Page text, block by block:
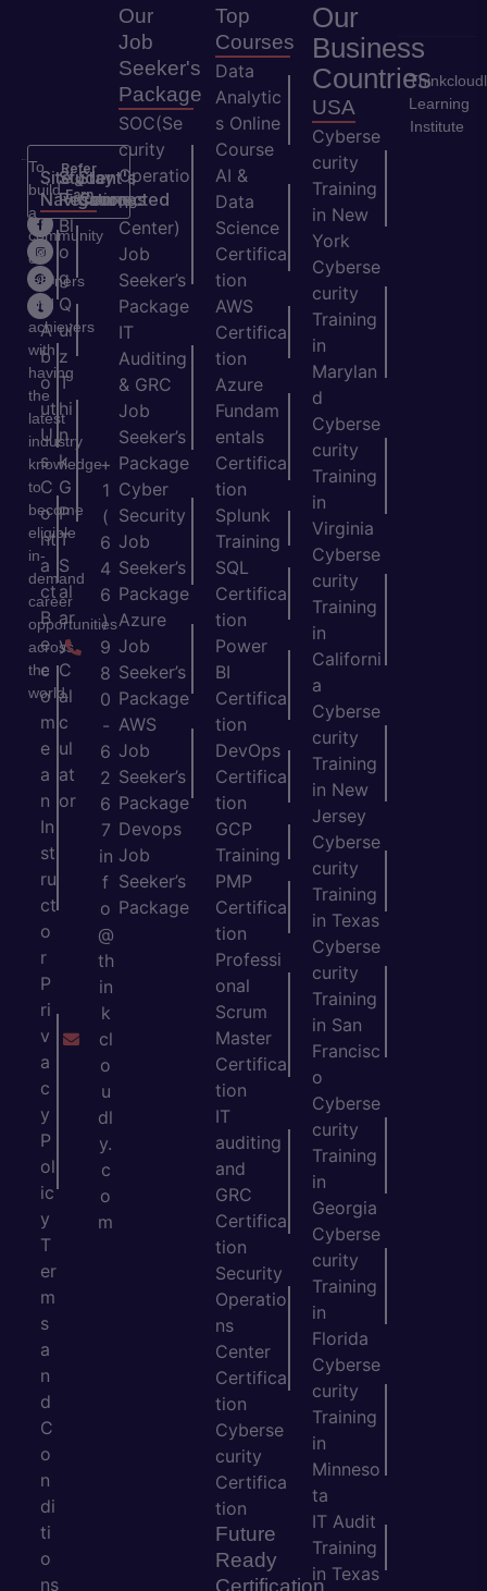
Refer
&
Earn
To
build
a
community
of
learners
and
achievers
with
having
the
latest
industry
knowledge
to
become
eligible
in-
demand
career
opportunities
across
the
world.
Site
Navigation
H
o
m
e
A
b
o
ut
U
s
C
o
nt
a
ct
B
e
c
o
m
e
a
n
In
st
ru
ct
o
r
P
ri
v
a
c
y
P
ol
ic
y
T
er
m
s
a
n
d
C
o
n
di
ti
o
ns
Student's
Resources
Bl
o
g
Q
ui
z
T
hi
n
k
G
P
T
S
al
ar
y
C
al
c
ul
at
or
Stay
Connected
+
1
(
6
4
6
)
9
8
0
-
6
2
6
7
in
f
o
@
th
in
k
cl
o
u
dl
y.
c
o
m
Our
Job
Seeker's
Package
SOC(Se
curity
Operatio
ns
Center)
Job
Seeker’s
Package
IT
Auditing
& GRC
Job
Seeker’s
Package
Cyber
Security
Job
Seeker’s
Package
Azure
Job
Seeker’s
Package
AWS
Job
Seeker’s
Package
Devops
Job
Seeker’s
Package
Top
Courses
Data
Analytic
s Online
Course
AI &
Data
Science
Certifica
tion
AWS
Certifica
tion
Azure
Fundam
entals
Certifica
tion
Splunk
Training
SQL
Certifica
tion
Power
BI
Certifica
tion
DevOps
Certifica
tion
GCP
Training
PMP
Certifica
tion
Professi
onal
Scrum
Master
Certifica
tion
IT
auditing
and
GRC
Certifica
tion
Security
Operatio
ns
Center
Certifica
tion
Cyberse
curity
Certifica
tion
Future
Ready
Certification
Our
Business
Countries
USA
Cyberse
curity
Training
in New
York
Cyberse
curity
Training
in
Marylan
d
Cyberse
curity
Training
in
Virginia
Cyberse
curity
Training
in
Californi
a
Cyberse
curity
Training
in New
Jersey
Cyberse
curity
Training
in Texas
Cyberse
curity
Training
in San
Francisc
o
Cyberse
curity
Training
in
Georgia
Cyberse
curity
Training
in
Florida
Cyberse
curity
Training
in
Minneso
ta
IT Audit
Training
in Texas
Learning
Institute